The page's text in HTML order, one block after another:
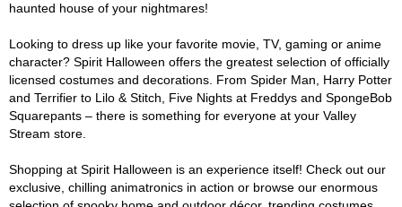
haunted house of your nightmares!
Looking to dress up like your favorite movie, TV, gaming or anime
character? Spirit Halloween offers the greatest selection of officially
licensed costumes and decorations. From Spider Man, Harry Potter
and Terrifier to Lilo & Stitch, Five Nights at Freddys and SpongeBob
Squarepants – there is something for everyone at your Valley
Stream store.
Shopping at Spirit Halloween is an experience itself! Check out our
exclusive, chilling animatronics in action or browse our enormous